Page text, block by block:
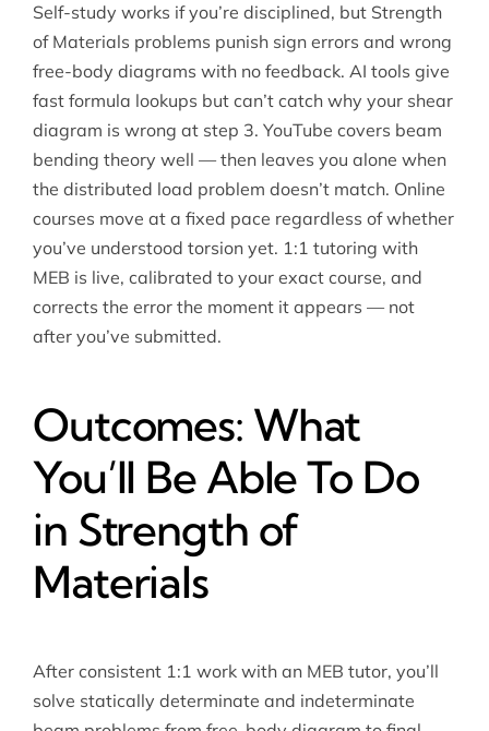
Self-study works if you’re disciplined, but Strength
of Materials problems punish sign errors and wrong
free-body diagrams with no feedback. AI tools give
fast formula lookups but can’t catch why your shear
diagram is wrong at step 3. YouTube covers beam
bending theory well — then leaves you alone when
the distributed load problem doesn’t match. Online
courses move at a fixed pace regardless of whether
you’ve understood torsion yet. 1:1 tutoring with
MEB is live, calibrated to your exact course, and
corrects the error the moment it appears — not
after you’ve submitted.
Outcomes: What
You’ll Be Able To Do
in Strength of
Materials
After consistent 1:1 work with an MEB tutor, you’ll
solve statically determinate and indeterminate